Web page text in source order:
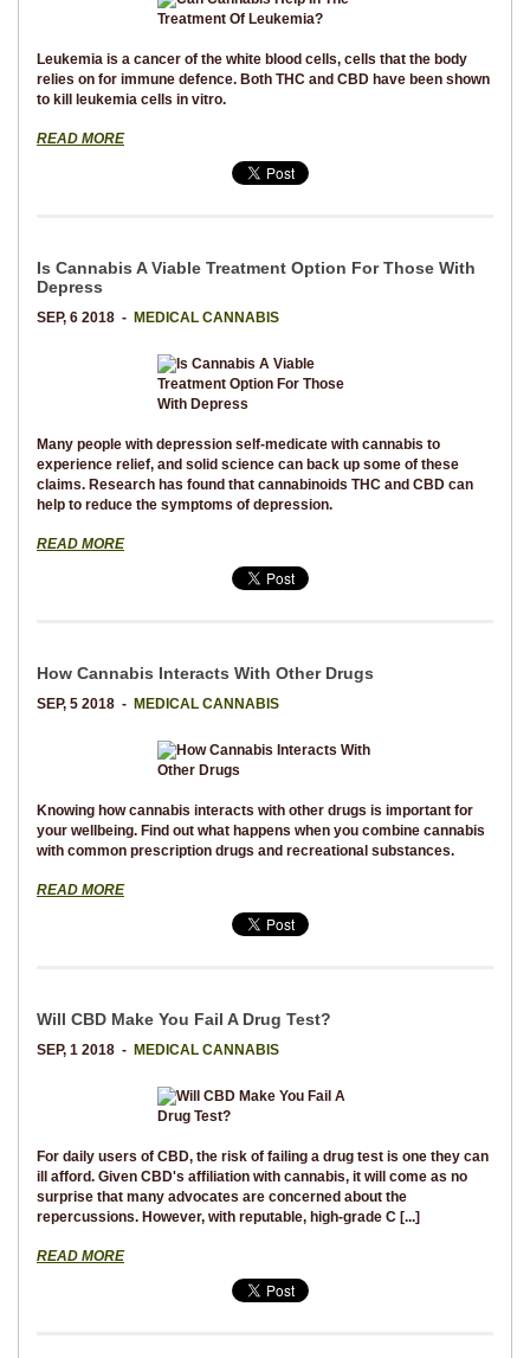
Leukemia is a cancer of the white blood cells, cells that the body
relies on for immune defence. Both THC and CBD have been shown
to kill leukemia cells in vitro.
READ MORE
Is Cannabis A Viable Treatment Option For Those With
Depress
SEP, 6 2018 - MEDICAL CANNABIS
Many people with depression self-medicate with cannabis to
experience relief, and solid science can back up some of these
claims. Research has found that cannabinoids THC and CBD can
help to reduce the symptoms of depression.
READ MORE
How Cannabis Interacts With Other Drugs
SEP, 5 2018 - MEDICAL CANNABIS
Knowing how cannabis interacts with other drugs is important for
your wellbeing. Find out what happens when you combine cannabis
with common prescription drugs and recreational substances.
READ MORE
Will CBD Make You Fail A Drug Test?
SEP, 1 2018 - MEDICAL CANNABIS
For daily users of CBD, the risk of failing a drug test is one they can
ill afford. Given CBD's affiliation with cannabis, it will come as no
surprise that many advocates are concerned about the
repercussions. However, with reputable, high-grade C [...]
READ MORE